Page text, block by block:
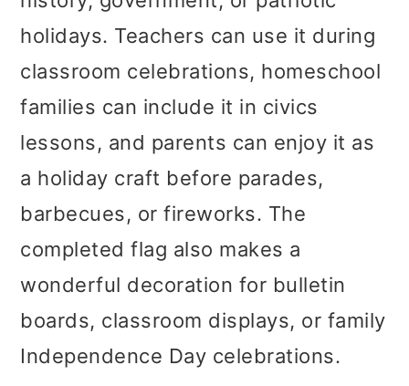
holidays. Teachers can use it during
classroom celebrations, homeschool
families can include it in civics
lessons, and parents can enjoy it as
a holiday craft before parades,
barbecues, or fireworks. The
completed flag also makes a
wonderful decoration for bulletin
boards, classroom displays, or family
Independence Day celebrations.